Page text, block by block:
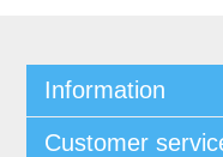
Information
Customer